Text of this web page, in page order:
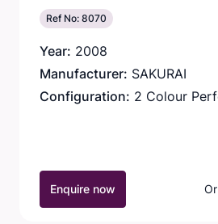
Ref No: 8070
Year: 2008
Manufacturer: SAKURAI
Configuration: 2 Colour
Enquire now Or